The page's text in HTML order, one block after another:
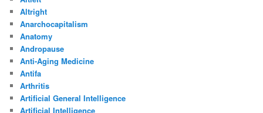
Altright
Anarchocapitalism
Anatomy
Andropause
Anti-Aging Medicine
Antifa
Arthritis
Artificial General Intelligence
Artificial Intelligence